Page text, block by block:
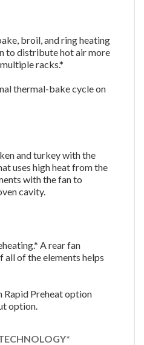
broil, and ring heating
to distribute hot air more
racks.*
thermal-bake cycle on
and turkey with the
uses high heat from the
with the fan to
cavity.
A rear fan
all of the elements helps
Preheat option
option.